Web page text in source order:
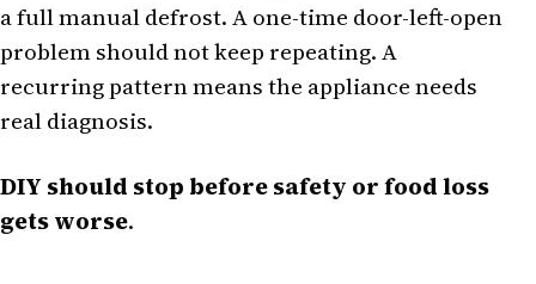
a full manual defrost. A one-time door-left-open
problem should not keep repeating. A
recurring pattern means the appliance needs
real diagnosis.
DIY should stop before safety or food loss
gets worse.